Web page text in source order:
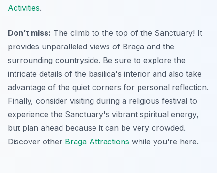
Activities.
Don’t miss: The climb to the top of the Sanctuary! It
provides unparalleled views of Braga and the
surrounding countryside. Be sure to explore the
intricate details of the basilica's interior and also take
advantage of the quiet corners for personal reflection.
Finally, consider visiting during a religious festival to
experience the Sanctuary's vibrant spiritual energy,
but plan ahead because it can be very crowded.
Discover other Braga Attractions while you're here.